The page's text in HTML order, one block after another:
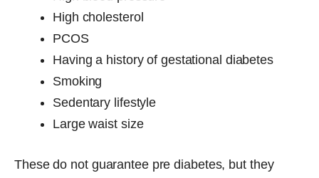
High cholesterol
PCOS
Having a history of gestational diabetes
Smoking
Sedentary lifestyle
Large waist size
These do not guarantee pre diabetes, but they